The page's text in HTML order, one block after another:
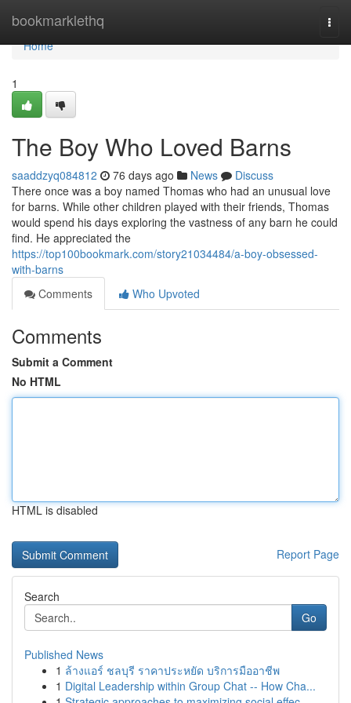
bookmarklethq
Home
Home
1
The Boy Who Loved Barns
saaddzyq084812 76 days ago News
Discuss
There once was a boy named Thomas who had an unusual love
for barns. While other children played with their friends, Thomas
would spend his days exploring the vastness of any barn he could
find. He appreciated the
https://top100bookmark.com/story21034484/a-boy-obsessed-
with-barns
Comments
Who Upvoted
Comments
Submit a Comment
No HTML
HTML is disabled
Report Page
Search
Go
Published News
1 ล้างแอร์ ชลบุรี ราคาประหยัด บริการมืออาชีพ
1 Digital Leadership within Group Chat -- How Cha...